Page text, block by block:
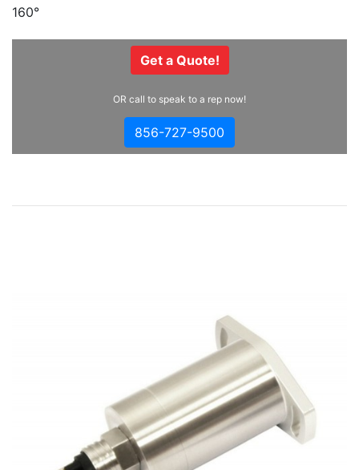
160°
Get a Quote!
OR call to speak to a rep now!
856-727-9500